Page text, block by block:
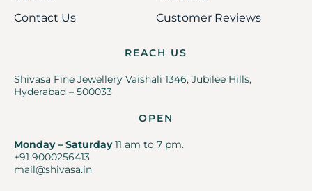
Contact Us
Customer Reviews
REACH US
Shivasa Fine Jewellery Vaishali 1346, Jubilee Hills,
Hyderabad – 500033
OPEN
Monday – Saturday11 am to 7 pm.
+91 9000256413
mail@shivasa.in